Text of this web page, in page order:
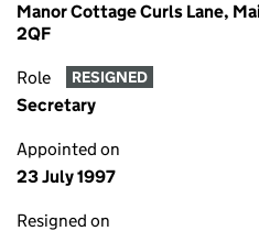
Manor Cottage Curls Lane,
2QF
Role RESIGNED
Secretary
Appointed on
23 July 1997
Resigned on